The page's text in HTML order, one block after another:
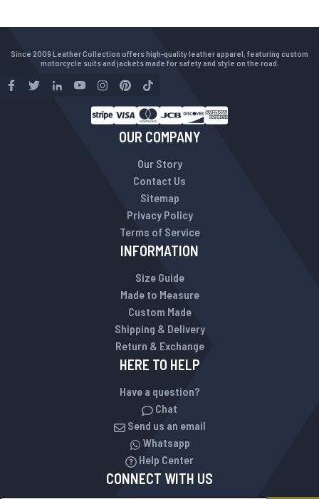
Since 2009 Leather Collection offers high-quality leather apparel, featuring custom
motorcycle suits and jackets made for safety and style on the road.
OUR COMPANY
Our Story
Contact Us
Sitemap
Privacy Policy
Terms of Service
INFORMATION
Size Guide
Made to Measure
Custom Made
Shipping & Delivery
Return & Exchange
HERE TO HELP
Have a question?
Chat
Send us an email
Whatsapp
Help Center
CONNECT WITH US